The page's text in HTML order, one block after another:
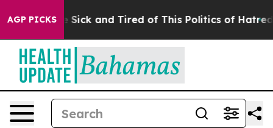
AGP PICKS
Are Sick and Tired of This Politics of Hatred” The